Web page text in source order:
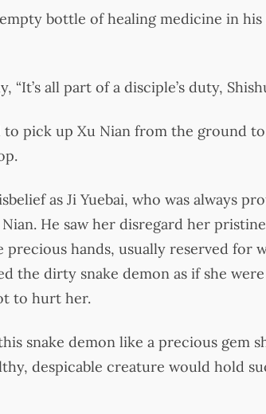
empty bottle of healing medicine in
“It’s all part of a disciple’s duty,
to pick up Xu Nian from the ground
as Ji Yuebai, who was always
He saw her disregard her
precious hands, usually reserved for
the dirty snake demon as if she
to hurt her.
snake demon like a precious gem
despicable creature would hold